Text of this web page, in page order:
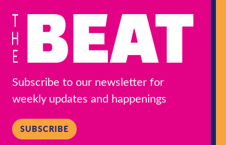
Subscribe to our newsletter for
weekly updates and happenings
SUBSCRIBE